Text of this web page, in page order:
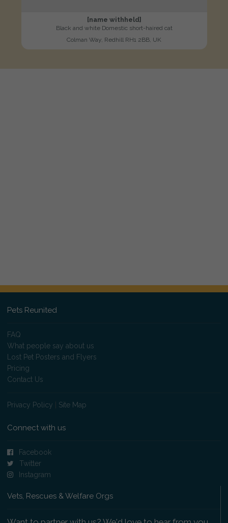
[name withheld]
Black and white Domestic short-haired cat
Colman Way, Redhill RH1 2BB, UK
Pets Reunited
FAQ
What people say about us
Lost Pet Posters and Flyers
Pricing
Contact Us
Privacy Policy Site Map
Connect with us
Facebook
Twitter
Instagram
Vets, Rescues & Welfare Orgs